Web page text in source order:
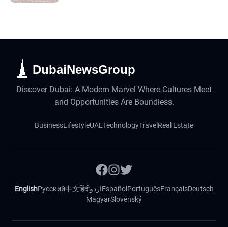
DubaiNewsGroup
Discover Dubai: A Modern Marvel Where Cultures Meet
and Opportunities Are Boundless.
BusinessLifestyleUAETechnologyTravel Real Estate
EnglishРусский中文हिंदीاردوEspañol PortuguêsFrançaisDeutsch
MagyarSlovenský